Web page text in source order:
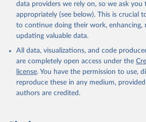
data providers we rely on, so we ask you
appropriately (see below). This is crucial
to continue doing their work, enhancing,
updating valuable data.
All data, visualizations, and code
are completely open access under the
license. You have the permission to use,
reproduce these in any medium,
authors are credited.